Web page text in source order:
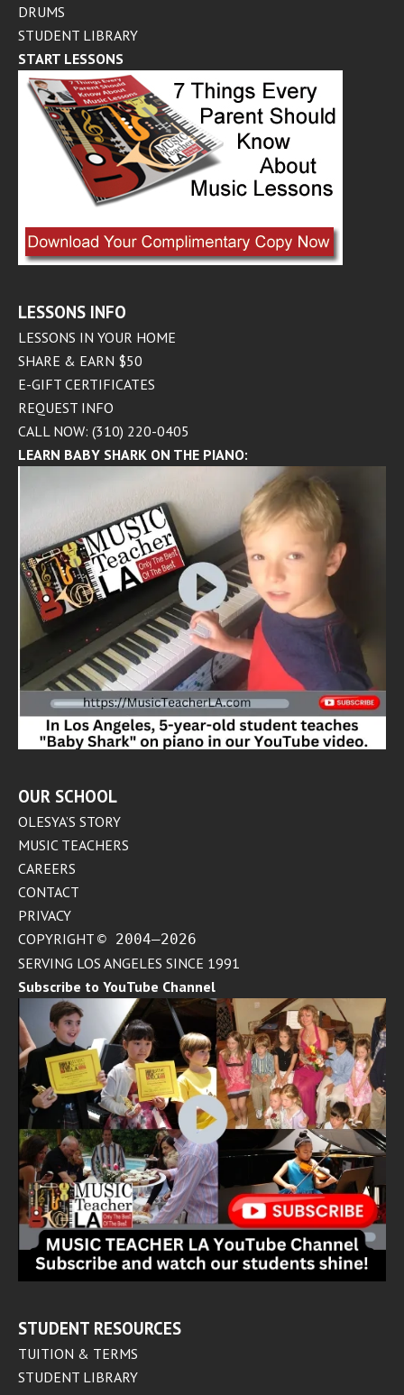
DRUMS
STUDENT LIBRARY
START LESSONS
LESSONS INFO
LESSONS IN YOUR HOME
SHARE & EARN $50
E-GIFT CERTIFICATES
REQUEST INFO
CALL NOW: (310) 220-0405
LEARN BABY SHARK ON THE PIANO:
OUR SCHOOL
OLESYA’S STORY
MUSIC TEACHERS
CAREERS
CONTACT
PRIVACY
COPYRIGHT © 2004–2026
SERVING LOS ANGELES SINCE 1991
Subscribe to YouTube Channel
STUDENT RESOURCES
TUITION & TERMS
STUDENT LIBRARY